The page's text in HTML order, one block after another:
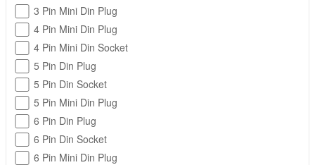
3 Pin Mini Din Plug
4 Pin Mini Din Plug
4 Pin Mini Din Socket
5 Pin Din Plug
5 Pin Din Socket
5 Pin Mini Din Plug
6 Pin Din Plug
6 Pin Din Socket
6 Pin Mini Din Plug